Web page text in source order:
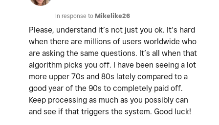
In response to Mikelike26
Please, understand it’s not just you ok. It’s hard
when there are millions of users worldwide who
are asking the same questions. It’s all when that
algorithm picks you off. I have been seeing a lot
more upper 70s and 80s lately compared to a
good year of the 90s to completely paid off.
Keep processing as much as you possibly can
and see if that triggers the system. Good luck!